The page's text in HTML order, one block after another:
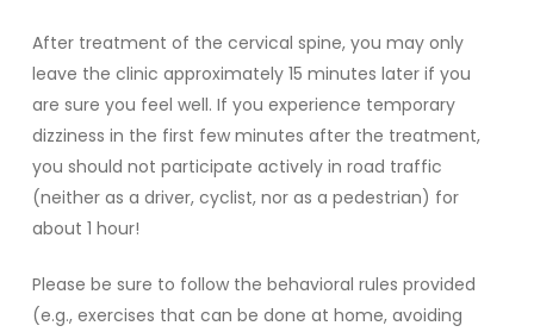
After treatment of the cervical spine, you may only
leave the clinic approximately 15 minutes later if you
are sure you feel well. If you experience temporary
dizziness in the first few minutes after the treatment,
you should not participate actively in road traffic
(neither as a driver, cyclist, nor as a pedestrian) for
about 1 hour!
Please be sure to follow the behavioral rules provided
(e.g., exercises that can be done at home, avoiding